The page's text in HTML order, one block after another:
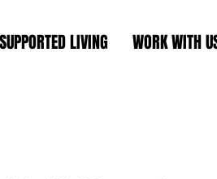
LIVING WORK WITH